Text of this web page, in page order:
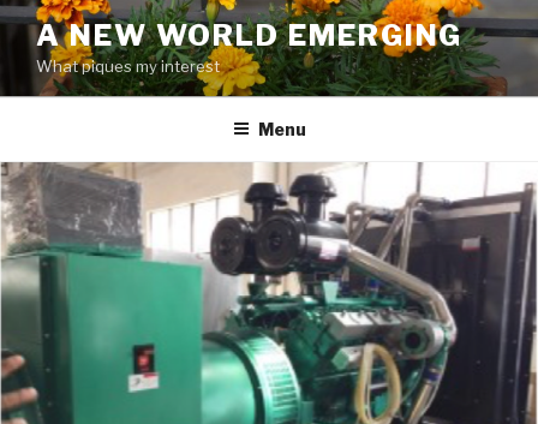
Skip
content
A NEW WORLD EMERGING
What piques my interest
Menu